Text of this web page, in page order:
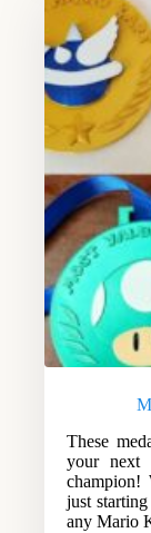
These
your
champion!
just
any Mario